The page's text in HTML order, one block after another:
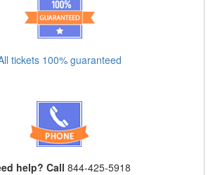
tickets 100% guaranteed
help? Call 844-425-5918